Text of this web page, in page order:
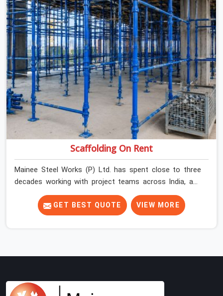
Scaffolding On Rent
Mainee Steel Works (P) Ltd. has spent close to three
decades working with project teams across India, and
the ground reality in Karawal Nagar is not very different
from what we see everywhere else. Good scaffolding
suppliers in Karawal Nagar are hard to find, and the ones
programmes back without anyone formally
GET BEST QUOTE VIEW MORE